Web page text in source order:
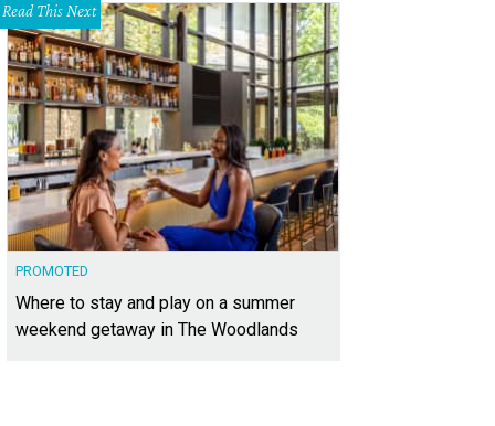
Read This Next
PROMOTED
Where to stay and play on a summer
weekend getaway in The Woodlands